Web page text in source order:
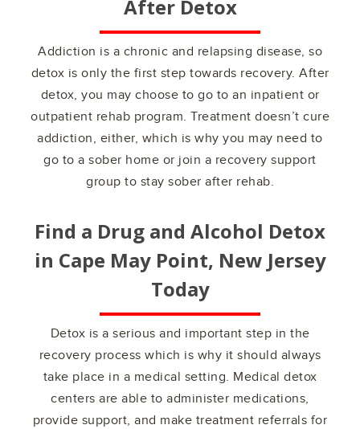
After Detox
Addiction is a chronic and relapsing disease, so
detox is only the first step towards recovery. After
detox, you may choose to go to an inpatient or
outpatient rehab program. Treatment doesn’t cure
addiction, either, which is why you may need to
go to a sober home or join a recovery support
group to stay sober after rehab.
Find a Drug and Alcohol Detox
in Cape May Point, New Jersey
Today
Detox is a serious and important step in the
recovery process which is why it should always
take place in a medical setting. Medical detox
centers are able to administer medications,
provide support, and make treatment referrals for